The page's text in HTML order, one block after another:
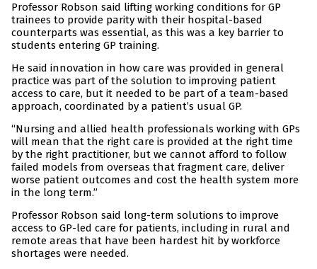
Professor Robson said lifting working conditions for GP
trainees to provide parity with their hospital-based
counterparts was essential, as this was a key barrier to
students entering GP training.
He said innovation in how care was provided in general
practice was part of the solution to improving patient
access to care, but it needed to be part of a team-based
approach, coordinated by a patient’s usual GP.
“Nursing and allied health professionals working with GPs
will mean that the right care is provided at the right time
by the right practitioner, but we cannot afford to follow
failed models from overseas that fragment care, deliver
worse patient outcomes and cost the health system more
in the long term.”
Professor Robson said long-term solutions to improve
access to GP-led care for patients, including in rural and
remote areas that have been hardest hit by workforce
shortages were needed.